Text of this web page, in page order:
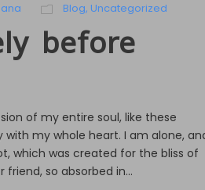
c
o
r
d
Blog, Uncategorized
before
of my entire soul, like these
my whole heart. I am alone,
which was created for the bliss of
friend, so absorbed in...